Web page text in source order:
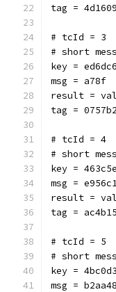
tag =
# tcId = 3
# short
key =
msg = a78f
result =
tag =
# tcId = 4
# short
key =
msg =
result =
tag =
# tcId = 5
# short
key =
msg =